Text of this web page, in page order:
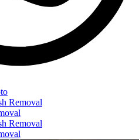
Removal
Removal